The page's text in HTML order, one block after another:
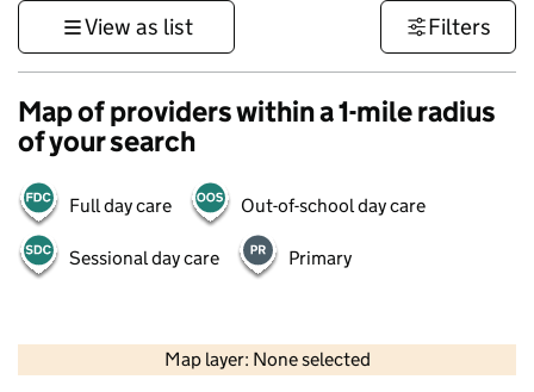
View as list Filters
Map of providers within a 1-mile radius
of your search
Full day care Out-of-school day care
Sessional day care Primary
Map layer: None selected
Contains OS data © Crown copyright and database rights 2026